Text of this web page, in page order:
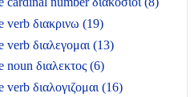
verb διακρινω (19)
διαλεγομαι (13)
διαλεκτος (6)
διαλογιζομαι (16)